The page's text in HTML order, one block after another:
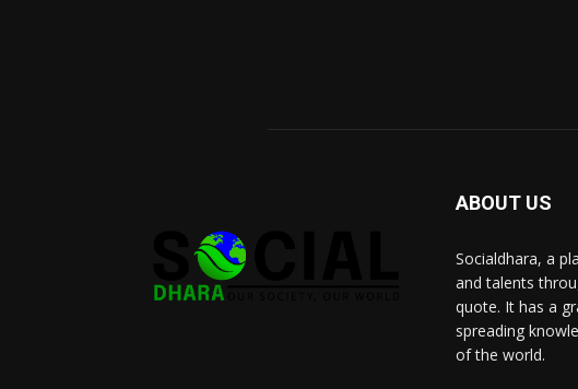
ABOUT US
Socialdhara, a
and talents
quote. It has a
spreading
of the world.